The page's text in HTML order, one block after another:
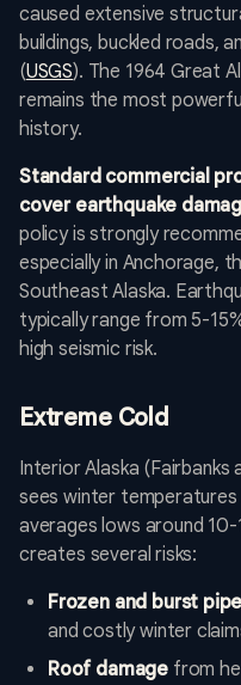
caused extensive
buildings, buckled roads,
(USGS). The 1964 Great
remains the most
history.
Standard commercial
cover earthquake
policy is strongly
especially in Anchorage,
Southeast Alaska.
typically range from 5-
high seismic risk.
Extreme Cold
Interior Alaska (Fairbanks
sees winter
averages lows around
creates several risks:
Frozen and burst
and costly winter
Roof damage from